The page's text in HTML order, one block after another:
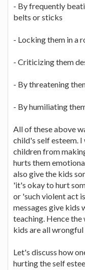
- By frequently
belts or sticks
- Locking them in a
- Criticizing them
- By threatening
- By humiliating
All of these above
child's self esteem.
children from
hurts them
also give the kids
'it's okay to hurt
or 'such violent act
messages give kids
teaching. Hence
kids are all
Let's discuss how
hurting the self